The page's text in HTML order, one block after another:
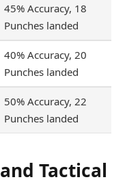
45% Accuracy, 18
Punches landed
40% Accuracy, 20
Punches landed
50% Accuracy, 22
Punches landed
Tactical